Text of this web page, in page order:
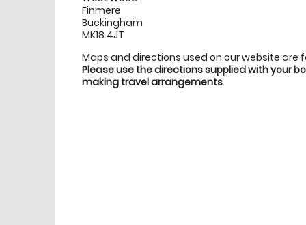
Finmere
Buckingham
MK18 4JT
Maps and directions used on our website are
Please use the directions supplied with your
making travel arrangements.